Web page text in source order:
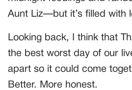
Aunt Liz—but it’s filled with
Looking back, I think that
the best worst day of our
apart so it could come
Better. More honest.